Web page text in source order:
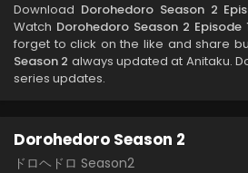
Download Dorohedoro Season 2
Watch Dorohedoro Season 2 Episode
forget to click on the like and share
Season 2 always updated at Anitaku.
series updates.
Dorohedoro Season 2
ドロヘドロ Season2